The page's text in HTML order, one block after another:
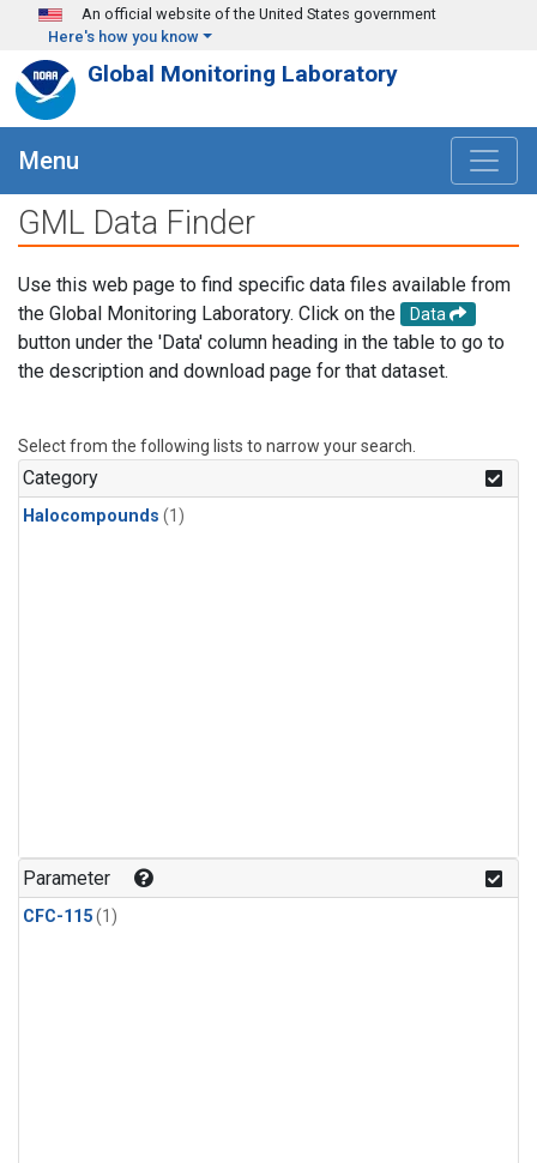
Skip to main content
An official website of the United States government
Here's how you know
Global Monitoring Laboratory
Menu
GML Data Finder
Use this web page to find specific data files available from
the Global Monitoring Laboratory. Click on the
Data
button under the 'Data' column heading in the table to go to
the description and download page for that dataset.
Select from the following lists to narrow your search.
Category
Halocompounds (1)
Parameter
CFC-115(1)